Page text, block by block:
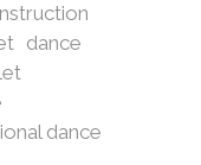
dance
dance